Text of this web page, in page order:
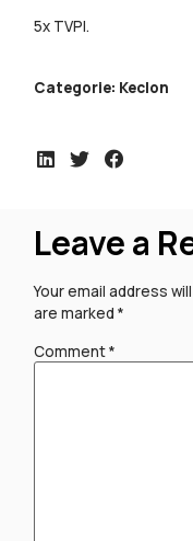
5x TVPI.
Categorie: Keclon
Leave a
Your email address
are marked*
Comment*